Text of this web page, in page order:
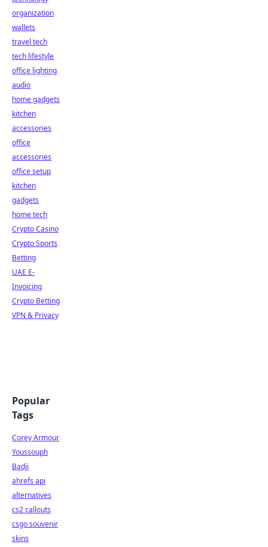
organization
wallets
travel tech
tech lifestyle
office lighting
audio
home gadgets
kitchen
accessories
office
accessories
office setup
kitchen
gadgets
home tech
Crypto Casino
Crypto Sports
Betting
UAE E-
Invoicing
Crypto Betting
VPN & Privacy
Popular
Tags
Corey Armour
Youssouph
Badji
ahrefs api
alternatives
cs2 callouts
csgo souvenir
skins